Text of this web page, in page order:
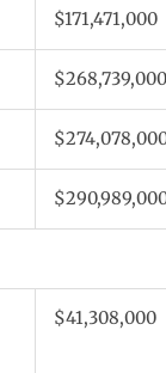
$171,471,000
$268,739,000
$41,308,000